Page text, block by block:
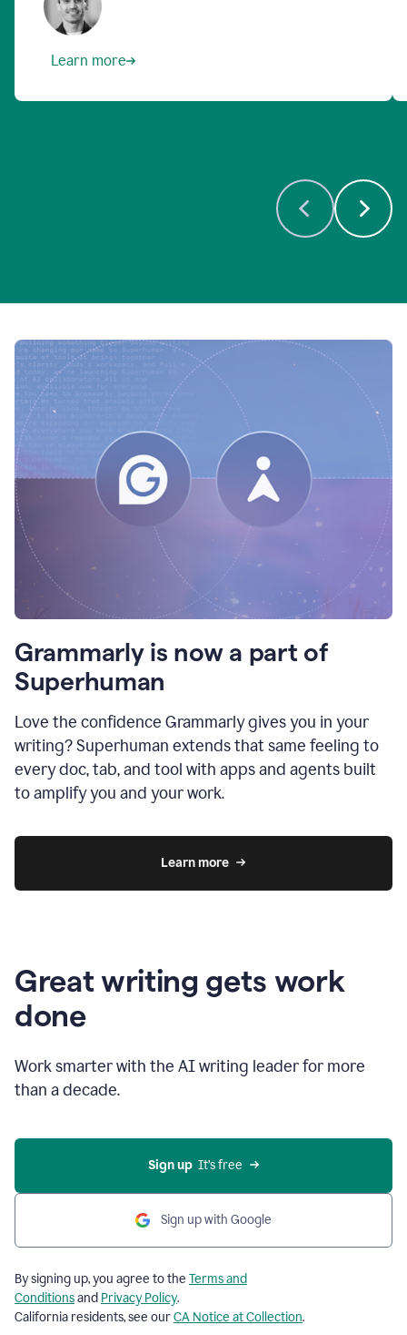
Learn more
Grammarly is now a part of
Superhuman
Love the confidence Grammarly gives you in your
writing? Superhuman extends that same feeling to
every doc, tab, and tool with apps and agents built
to amplify you and your work.
Learn more
Great writing gets work
done
Work smarter with the AI writing leader for more
than a decade.
Sign up
  It’s free
Sign up with Google
By signing up, you agree to the Terms and
Conditionsand Privacy Policy.
California residents, see ourCA Notice at Collection.